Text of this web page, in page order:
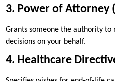
3. Power of Attorney
Grants someone the authority to
decisions on your behalf.
4. Healthcare